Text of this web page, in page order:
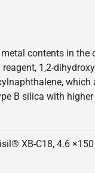
contents in
1,2-
B silica with
XB-C18, 4.6